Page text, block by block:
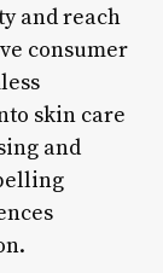
and reach
consumer
skin care
and